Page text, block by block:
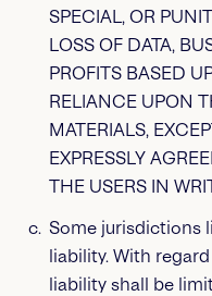
SPECIAL, OR
LOSS OF DATA,
PROFITS BASED
RELIANCE UPON
MATERIALS,
EXPRESSLY
THE USERS IN
Some jurisdictions
liability. With
liability shall be